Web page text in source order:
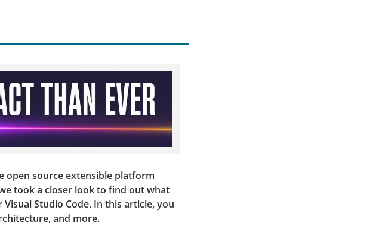
open source extensible platform
took a closer look to find out what
Studio Code. In this article, you
and more.